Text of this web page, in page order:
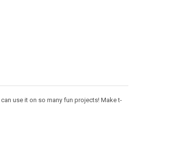
use it on so many fun projects! Make t-